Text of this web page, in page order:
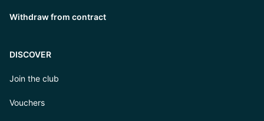
Withdraw from contract
DISCOVER
Join the club
Vouchers